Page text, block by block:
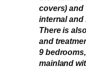
covers) and
internal and
There is
and
9
mainland